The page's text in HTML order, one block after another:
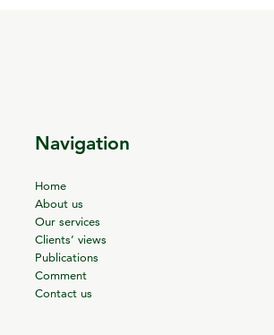
Navigation
Home
About us
Our services
Clients’ views
Publications
Comment
Contact us